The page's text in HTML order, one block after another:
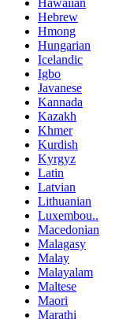
Hebrew
Hmong
Hungarian
Icelandic
Igbo
Javanese
Kannada
Kazakh
Khmer
Kurdish
Kyrgyz
Latin
Latvian
Lithuanian
Luxembou..
Macedonian
Malagasy
Malay
Malayalam
Maltese
Maori
Marathi